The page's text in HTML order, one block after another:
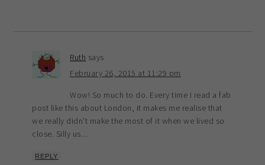
Ruth says
February 26, 2015 at 11:29 pm
Wow! So much to do. Every time I read a fab
post like this about London, it makes me realise that
we really didn’t make the most of it when we lived so
close. Silly us…
REPLY